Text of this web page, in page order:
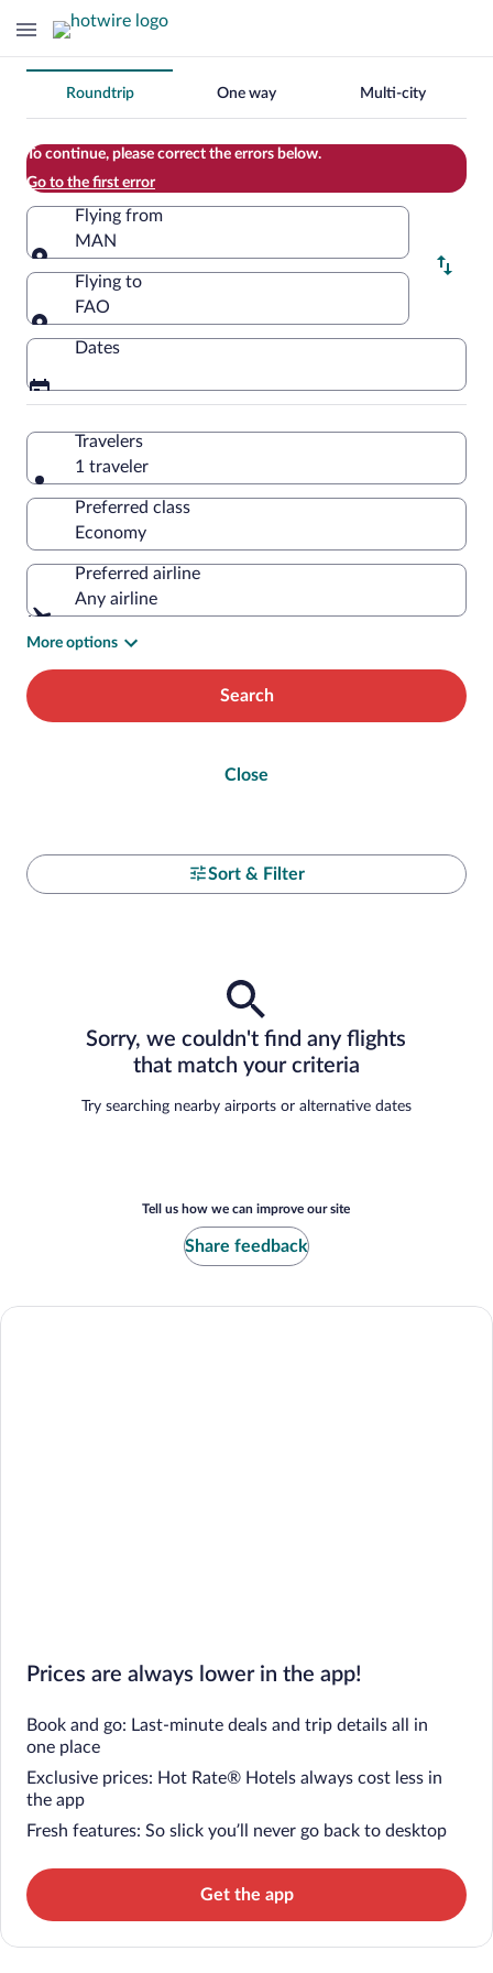
Change
your
search
Roundtrip One way Multi-city
To continue, please correct the errors below.
Go to the first error
Flying from
MAN
Flying from
Flying to
FAO
Flying to
Dates
Travelers
1 traveler
Preferred class
Preferred airline
Any airline
More options
Search
Close
Sort & Filter
Sorry, we couldn't find any flights
that match your criteria
Try searching nearby airports or alternative dates
Tell us how we can improve our site
Share feedback
Prices are always lower in the app!
Book and go: Last-minute deals and trip details all in
one place
Exclusive prices: Hot Rate® Hotels always cost less in
the app
Fresh features: So slick you’ll never go back to desktop
Get the app